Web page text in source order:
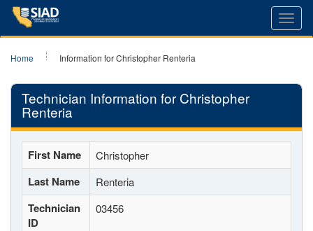
Home Information for Christopher Renteria
Technician Information for Christopher
Renteria
First Name Christopher
Last Name Renteria
Technician
ID
03456